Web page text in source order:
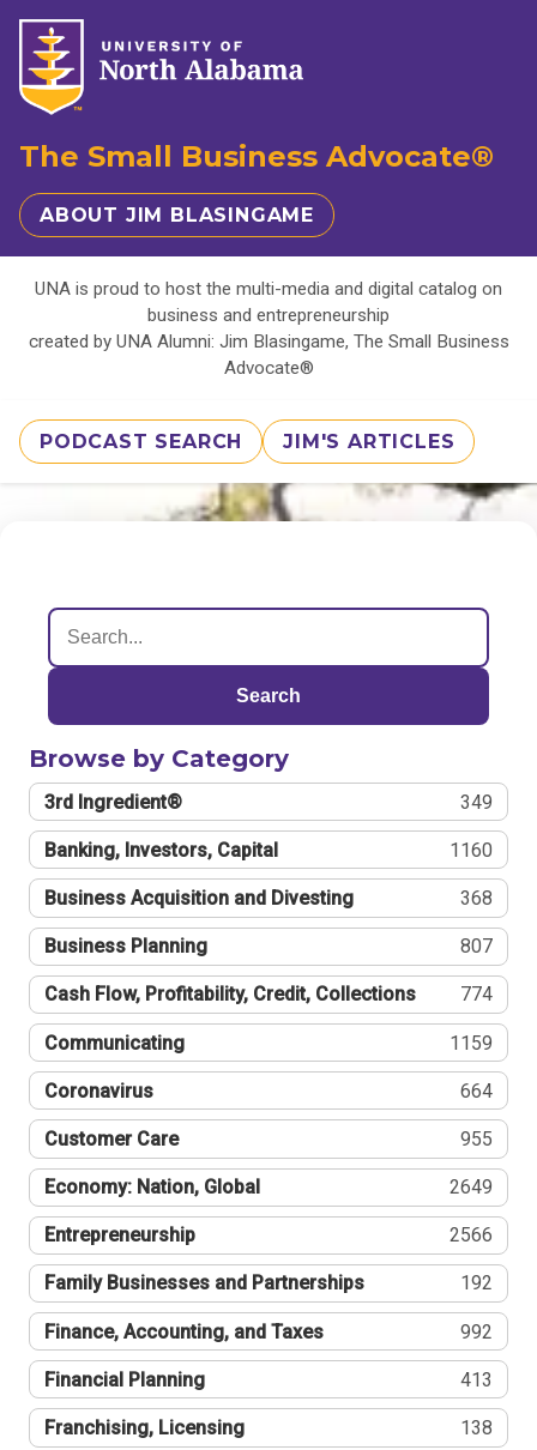
The Small Business Advocate®
ABOUT JIM BLASINGAME
UNA is proud to host the multi-media and digital catalog on
business and entrepreneurship
created by UNA Alumni: Jim Blasingame, The Small Business
Advocate®
PODCAST SEARCH JIM'S ARTICLES
Search
Browse by Category
3rd Ingredient® 349
Banking, Investors, Capital 1160
Business Acquisition and Divesting 368
Business Planning 807
Cash Flow, Profitability, Credit, Collections 774
Communicating 1159
Coronavirus 664
Customer Care 955
Economy: Nation, Global 2649
Entrepreneurship 2566
Family Businesses and Partnerships 192
Finance, Accounting, and Taxes 992
Financial Planning 413
Franchising, Licensing 138